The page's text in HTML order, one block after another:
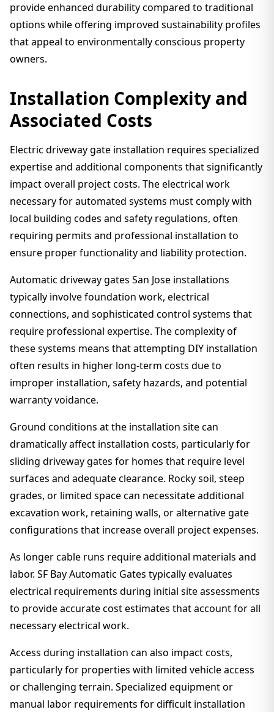
provide enhanced durability compared to traditional
options while offering improved sustainability profiles
that appeal to environmentally conscious property
owners.
Installation Complexity and
Associated Costs
Electric driveway gate installation requires specialized
expertise and additional components that significantly
impact overall project costs. The electrical work
necessary for automated systems must comply with
local building codes and safety regulations, often
requiring permits and professional installation to
ensure proper functionality and liability protection.
Automatic driveway gates San Jose installations
typically involve foundation work, electrical
connections, and sophisticated control systems that
require professional expertise. The complexity of
these systems means that attempting DIY installation
often results in higher long-term costs due to
improper installation, safety hazards, and potential
warranty voidance.
Ground conditions at the installation site can
dramatically affect installation costs, particularly for
sliding driveway gates for homes that require level
surfaces and adequate clearance. Rocky soil, steep
grades, or limited space can necessitate additional
excavation work, retaining walls, or alternative gate
configurations that increase overall project expenses.
As longer cable runs require additional materials and
labor. SF Bay Automatic Gates typically evaluates
electrical requirements during initial site assessments
to provide accurate cost estimates that account for all
necessary electrical work.
Access during installation can also impact costs,
particularly for properties with limited vehicle access
or challenging terrain. Specialized equipment or
manual labor requirements for difficult installation